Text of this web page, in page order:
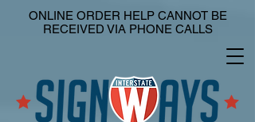
ONLINE ORDER HELP CANNOT BE
RECEIVED VIA PHONE CALLS